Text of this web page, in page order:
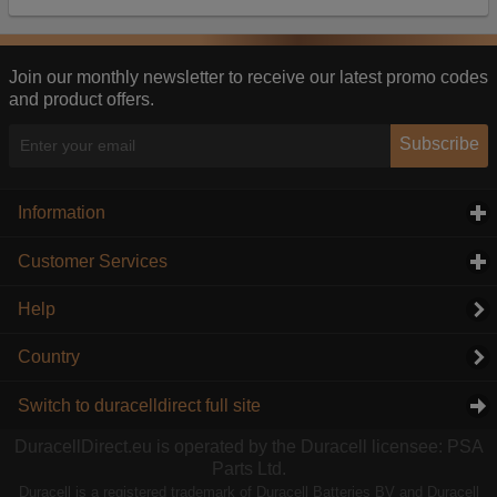
Join our monthly newsletter to receive our latest promo codes
and product offers.
Subscribe
Information
Customer Services
Help
Country
Switch to duracelldirect full site
DuracellDirect.eu is operated by the Duracell licensee: PSA
Parts Ltd.
Duracell is a registered trademark of Duracell Batteries BV and Duracell
information they collect from our website with
this, the adverts you see will be less relevant.
Accept selected